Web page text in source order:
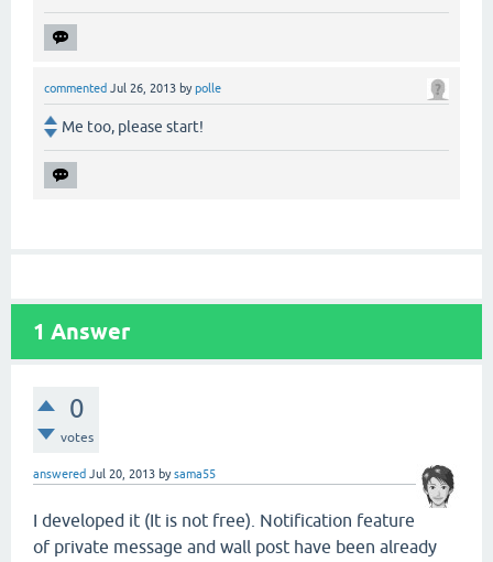
commented Jul 26, 2013 bypolle
Me too, please start!
1 Answer
0
votes
answered Jul 20, 2013 bysama55
I developed it (It is not free). Notification feature
of private message and wall post have been already